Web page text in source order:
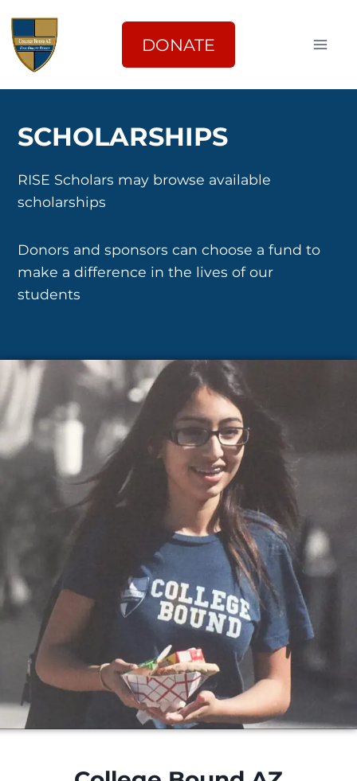
to
content
DONATE
SCHOLARSHIPS
RISE Scholars may browse available
scholarships
Donors and sponsors can choose a fund to
make a difference in the lives of our
students